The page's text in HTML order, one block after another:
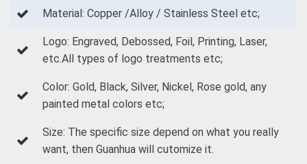
Material: Copper /Alloy / Stainless Steel etc;
Logo: Engraved, Debossed, Foil, Printing, Laser,
etc.All types of logo treatments etc;
Color: Gold, Black, Silver, Nickel, Rose gold, any
painted metal colors etc;
Size: The specific size depend on what you really
want, then Guanhua will cutomize it.